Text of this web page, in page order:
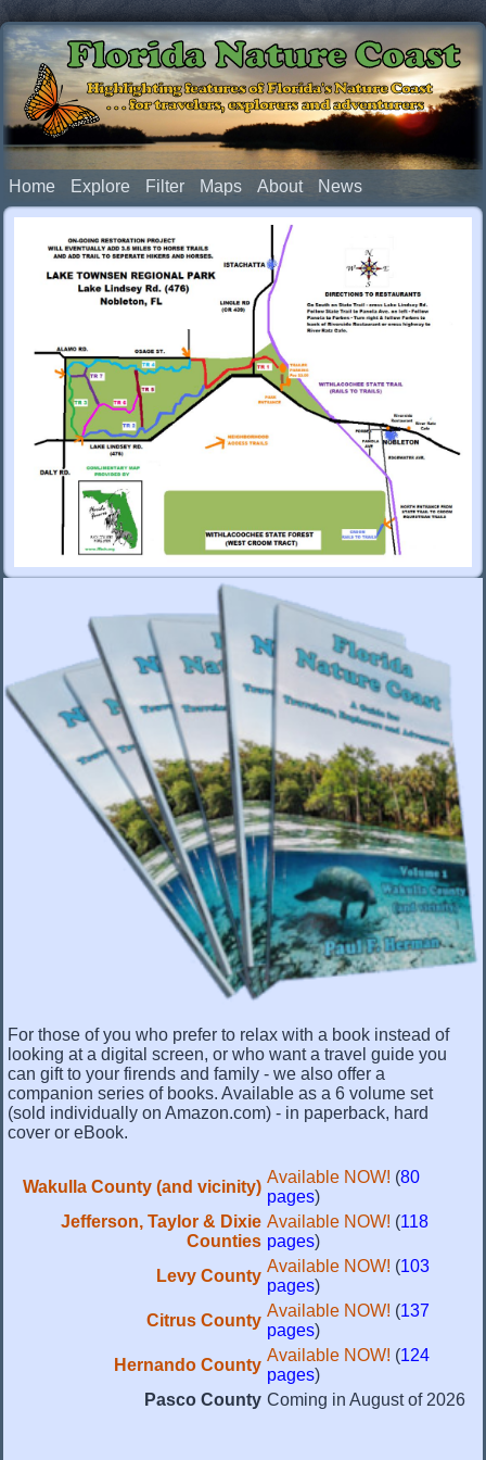
Florida Nature Coast
Highlighting features of Florida's Nature Coast
. . . for travelers, explorers and adventurers
Home Explore Filter Maps About News
For those of you who prefer to relax with a book instead of
looking at a digital screen, or who want a travel guide you
can gift to your firends and family - we also offer a
companion series of books. Available as a 6 volume set
(sold individually on Amazon.com) - in paperback, hard
cover or eBook.
Wakulla County (and vicinity)
Available NOW! (80
pages)
Jefferson, Taylor & Dixie
Counties
Available NOW! (118
pages)
Levy County
Available NOW! (103
pages)
Citrus County
Available NOW! (137
pages)
Hernando County
Available NOW! (124
pages)
Pasco County Coming in August of 2026